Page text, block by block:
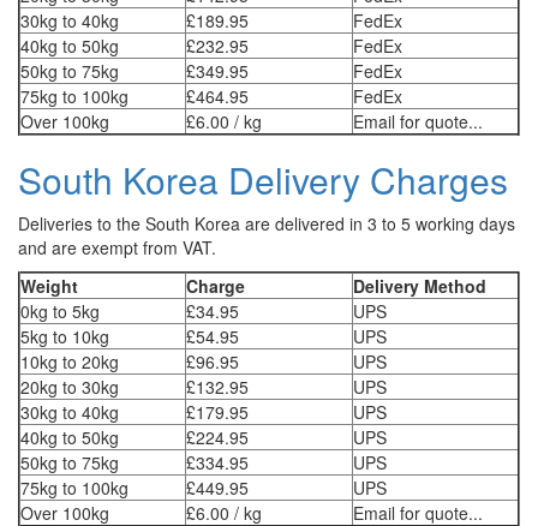
30kg to 40kg
£189.95
FedEx
40kg to 50kg
£232.95
FedEx
50kg to 75kg
£349.95
FedEx
75kg to 100kg
£464.95
FedEx
Over 100kg
£6.00 / kg Email for quote...
South Korea Delivery Charges
Deliveries to the South Korea are delivered in 3 to 5 working days
and are exempt from VAT.
Weight
Charge
Delivery Method
0kg to 5kg
£34.95
UPS
5kg to 10kg
£54.95
UPS
10kg to 20kg
£96.95
UPS
20kg to 30kg
£132.95
UPS
30kg to 40kg
£179.95
UPS
40kg to 50kg
£224.95
UPS
50kg to 75kg
£334.95
UPS
75kg to 100kg
£449.95
UPS
Over 100kg
£6.00 / kg Email for quote...